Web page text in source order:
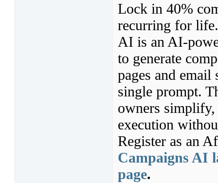
Lock in 40%
recurring for
AI is an AI-
to generate
pages and
single prompt.
owners simplify,
execution
Register as an
Campaigns AI
page.